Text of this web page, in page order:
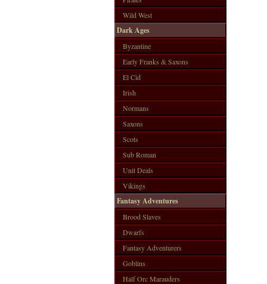
Wild West
Dark Ages
Byzantine
Early Franks & Saxons
El Cid
Irish
Normans
Saxons
Scots
Sub Roman
Unit Deals
Vikings
Fantasy Adventures
Brood Slaves
Dwarfs
Fantasy Adventurers
Goblins
Half Orc Marauders